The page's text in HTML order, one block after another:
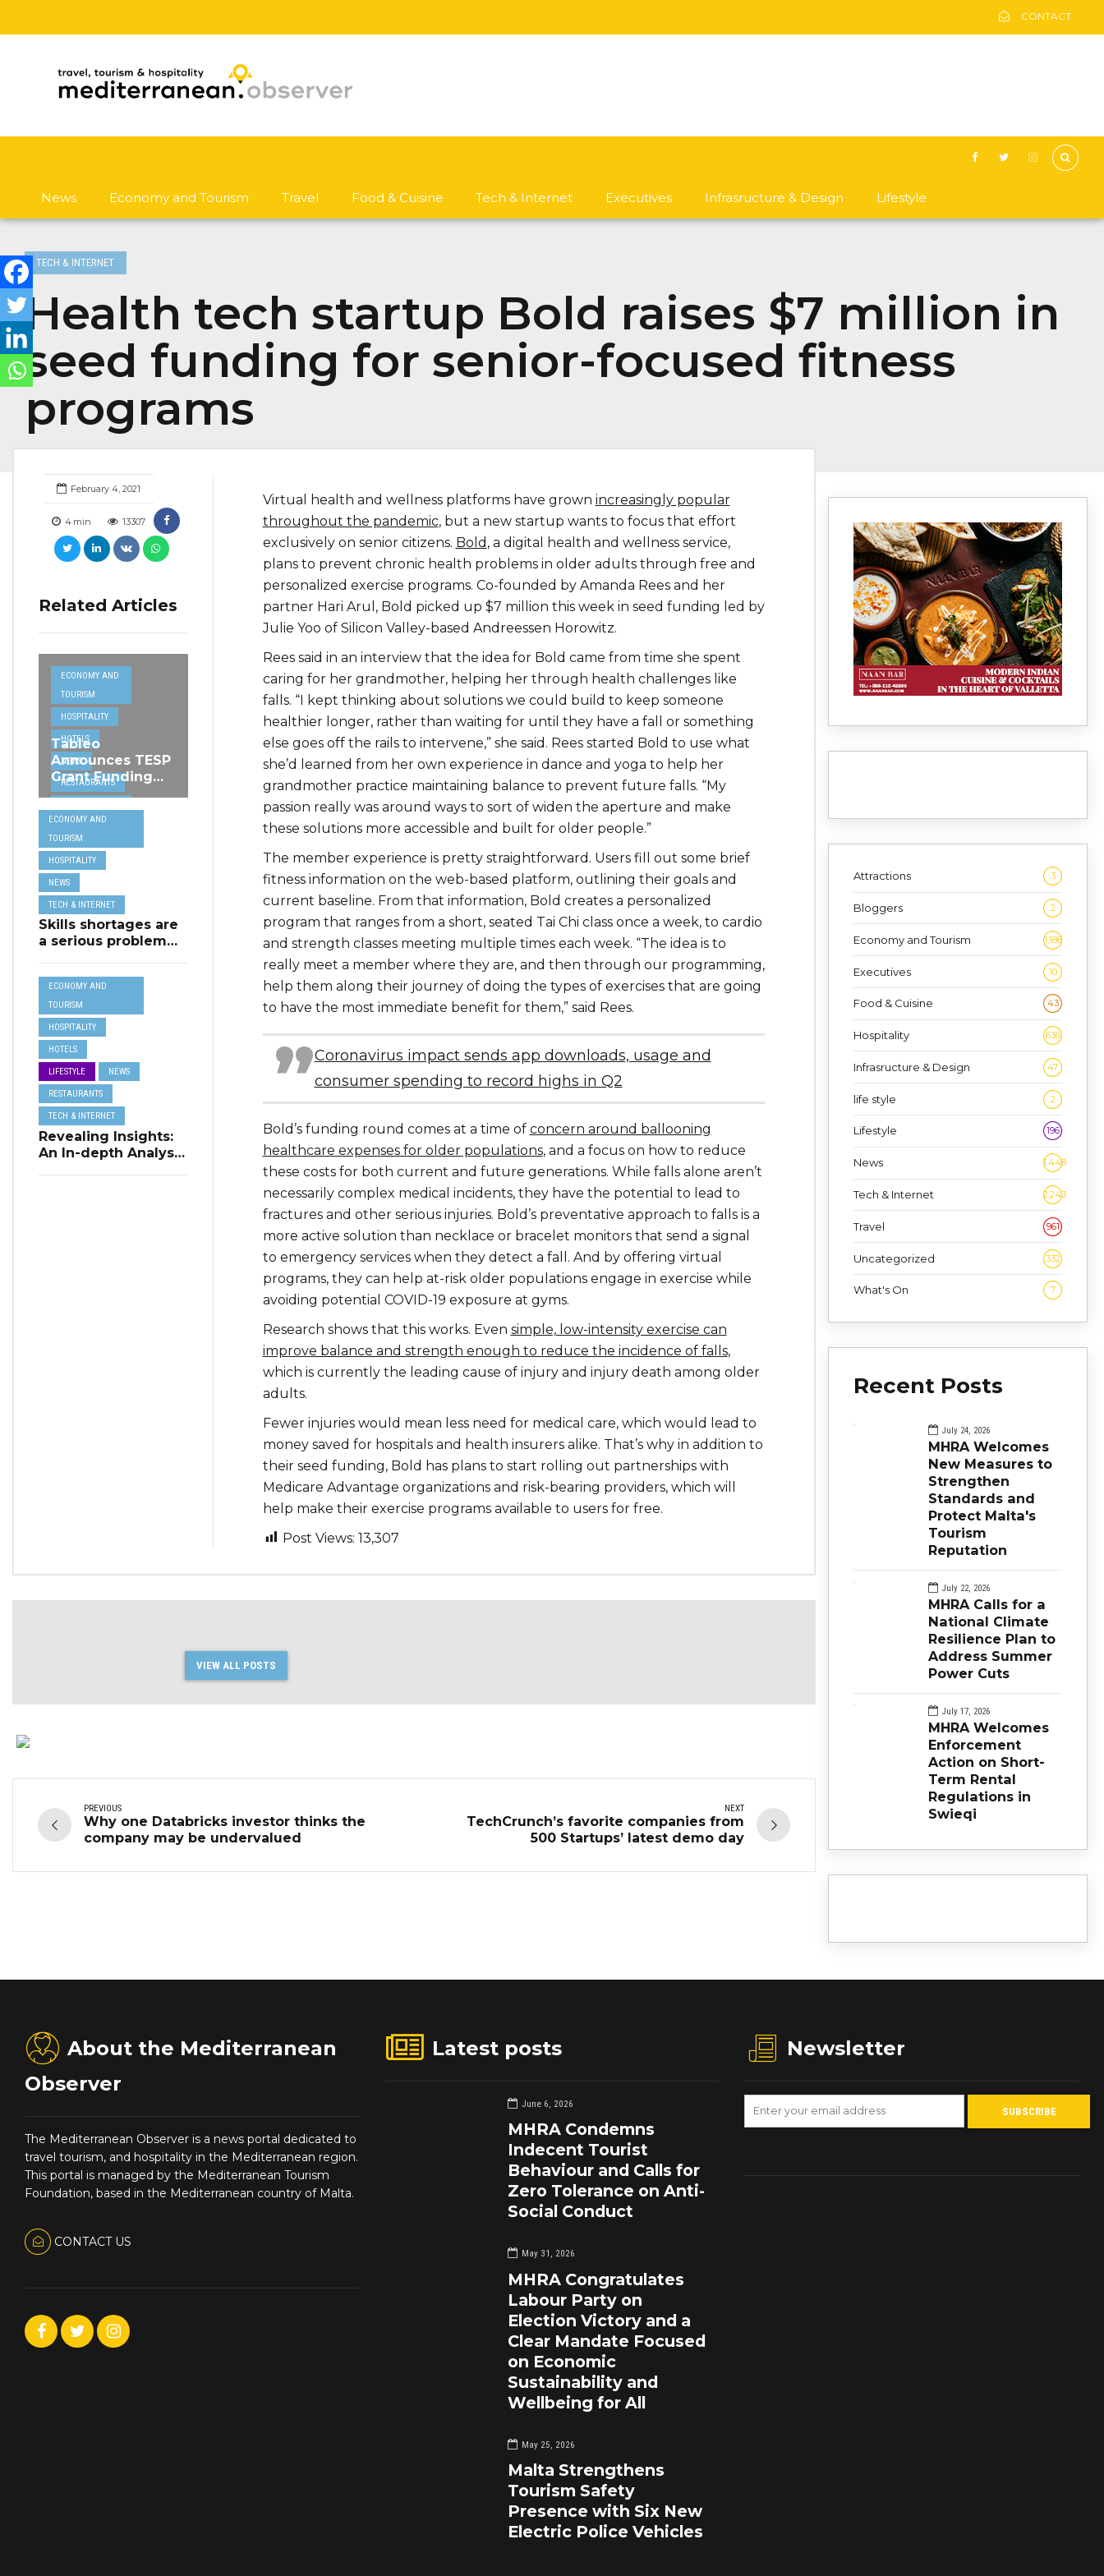
CONTACT
News Economy and Tourism Travel Food & Cuisine Tech & Internet Executives Infrasructure & Design Lifestyle
TECH & INTERNET
Health tech startup Bold raises $7 million in
seed funding for senior-focused fitness
programs
February 4, 2021
4 min 13307
Related Articles
ECONOMY AND
TOURISM
HOSPITALITY
HOTELS
NEWS
RESTAURANTS
INTERNET
TRAVEL
Tableo
Announces TESP
Grant Funding
from MSCT for
its Restaurant AI
Assistant Project
ECONOMY AND
TOURISM
HOSPITALITY
NEWS
TECH & INTERNET
Skills shortages are
a serious problem
SMEs,
Eurobarometer
shows
ECONOMY AND
TOURISM
HOSPITALITY
HOTELS
LIFESTYLE NEWS
RESTAURANTS
TECH & INTERNET
Revealing Insights:
An In-depth Analysis
Virtual health and wellness platforms have grown increasingly popular
throughout the pandemic, but a new startup wants to focus that effort
exclusively on senior citizens. Bold , a digital health and wellness service,
plans to prevent chronic health problems in older adults through free and
personalized exercise programs. Co-founded by Amanda Rees and her
partner Hari Arul, Bold picked up $7 million this week in seed funding led by
Julie Yoo of Silicon Valley-based Andreessen Horowitz.
Rees said in an interview that the idea for Bold came from time she spent
caring for her grandmother, helping her through health challenges like
falls. “I kept thinking about solutions we could build to keep someone
healthier longer, rather than waiting for until they have a fall or something
else goes off the rails to intervene,” she said. Rees started Bold to use what
she’d learned from her own experience in dance and yoga to help her
grandmother practice maintaining balance to prevent future falls. “My
passion really was around ways to sort of widen the aperture and make
these solutions more accessible and built for older people.”
The member experience is pretty straightforward. Users fill out some brief
fitness information on the web-based platform, outlining their goals and
current baseline. From that information, Bold creates a personalized
program that ranges from a short, seated Tai Chi class once a week, to cardio
and strength classes meeting multiple times each week. “The idea is to
really meet a member where they are, and then through our programming,
help them along their journey of doing the types of exercises that are going
to have the most immediate benefit for them,” said Rees.
Coronavirus impact sends app downloads, usage and
consumer spending to record highs in Q2
Bold’s funding round comes at a time of concern around ballooning
healthcare expenses for older populations, and a focus on how to reduce
these costs for both current and future generations. While falls alone aren’t
necessarily complex medical incidents, they have the potential to lead to
fractures and other serious injuries. Bold’s preventative approach to falls is a
more active solution than necklace or bracelet monitors that send a signal
to emergency services when they detect a fall. And by offering virtual
programs, they can help at-risk older populations engage in exercise while
avoiding potential COVID-19 exposure at gyms.
Research shows that this works. Even simple, low-intensity exercise can
improve balance and strength enough to reduce the incidence of falls,
which is currently the leading cause of injury and injury death among older
adults.
Fewer injuries would mean less need for medical care, which would lead to
money saved for hospitals and health insurers alike. That’s why in addition to
their seed funding, Bold has plans to start rolling out partnerships with
Medicare Advantage organizations and risk-bearing providers, which will
help make their exercise programs available to users for free.
Post Views: 13,307
VIEW ALL POSTS
PREVIOUS
Why one Databricks investor thinks the
company may be undervalued
NEXT
TechCrunch’s favorite companies from
500 Startups’ latest demo day
Attractions 3
Bloggers 2
Economy and Tourism 1,186
Executives 10
Food & Cuisine 43
Hospitality 636
Infrasructure & Design 47
life style 2
Lifestyle 196
News 1,448
Tech & Internet 2,243
Travel 961
Uncategorized 332
What's On 7
Recent Posts
July 24, 2026
MHRA Welcomes
New Measures to
Strengthen
Standards and
Protect Malta's
Tourism
Reputation
July 22, 2026
MHRA Calls for a
National Climate
Resilience Plan to
Address Summer
Power Cuts
July 17, 2026
MHRA Welcomes
Enforcement
Action on Short-
Term Rental
Regulations in
Swieqi
About the Mediterranean
Observer
The Mediterranean Observer is a news portal dedicated to
travel tourism, and hospitality in the Mediterranean region.
This portal is managed by the Mediterranean Tourism
Foundation, based in the Mediterranean country of Malta.
CONTACT US
Latest posts
June 6, 2026
MHRA Condemns
Indecent Tourist
Behaviour and Calls for
Zero Tolerance on Anti-
Social Conduct
May 31, 2026
MHRA Congratulates
Labour Party on
Election Victory and a
Clear Mandate Focused
on Economic
Sustainability and
Wellbeing for All
May 25, 2026
Malta Strengthens
Tourism Safety
Presence with Six New
Electric Police Vehicles
Newsletter